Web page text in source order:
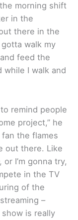
morning shift
in the
there in the
walk my
feed the
while I walk and
remind people
project,” he
fan the flames
out there. Like
I’m gonna try,
in the TV
of the
–
is really